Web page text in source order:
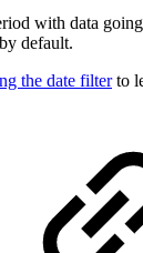
with data
default.
the date filterto